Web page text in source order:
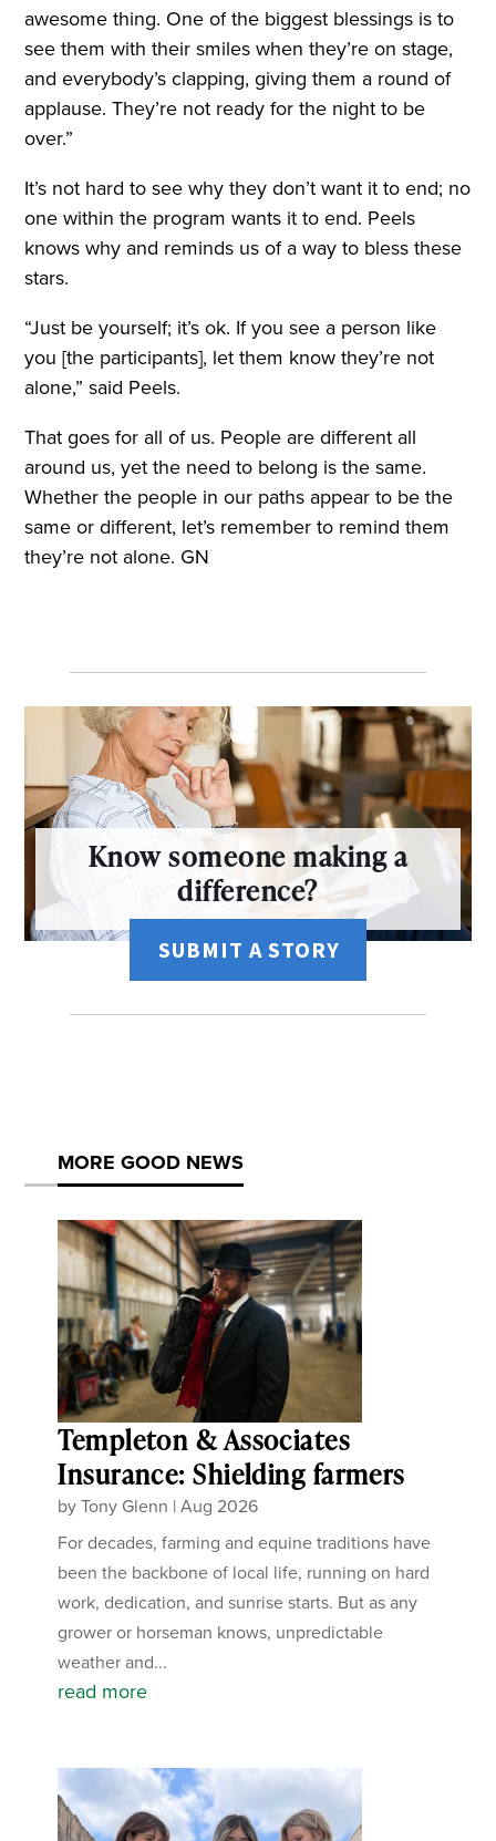
awesome thing. One of the biggest blessings is to
see them with their smiles when they’re on stage,
and everybody’s clapping, giving them a round of
applause. They’re not ready for the night to be
over.”
It’s not hard to see why they don’t want it to end; no
one within the program wants it to end. Peels
knows why and reminds us of a way to bless these
stars.
“Just be yourself; it’s ok. If you see a person like
you [the participants], let them know they’re not
alone,” said Peels.
That goes for all of us. People are different all
around us, yet the need to belong is the same.
Whether the people in our paths appear to be the
same or different, let’s remember to remind them
they’re not alone. GN
Know someone making a
difference?
SUBMIT A STORY
MORE GOOD NEWS
Templeton & Associates
Insurance: Shielding farmers
byTony Glenn |Aug 2026
For decades, farming and equine traditions have
been the backbone of local life, running on hard
work, dedication, and sunrise starts. But as any
grower or horseman knows, unpredictable
weather and...
read more